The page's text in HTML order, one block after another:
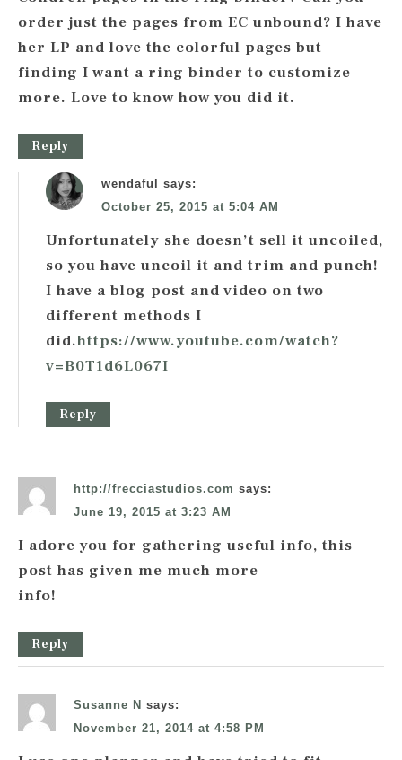
order just the pages from EC unbound? I have
her LP and love the colorful pages but
finding I want a ring binder to customize
more. Love to know how you did it.
Reply
wendaful says:
October 25, 2015 at 5:04 AM
Unfortunately she doesn’t sell it uncoiled,
so you have uncoil it and trim and punch!
I have a blog post and video on two
different methods I
did.https://www.youtube.com/watch?
v=B0T1d6L067I
Reply
http://frecciastudios.com says:
June 19, 2015 at 3:23 AM
I adore you for gathering useful info, this
post has given me much more
info!
Reply
Susanne N says:
November 21, 2014 at 4:58 PM